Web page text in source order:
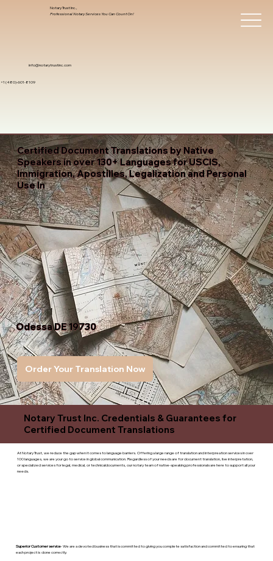
info@notarytrustinc.com
+1 (480)-601-8109
Notary Trust Inc.,
Professional Notary Services You Can Count On!
Certified Document Translations by Native
Speakers in over 130+ Languages for USCIS,
Immigration, Apostilles, Legalization and Personal
Use In
Odessa DE 19730
Order Your Translation Now
Notary Trust Inc. Credentials & Guarantees for
Certified Document Translations
At Notary Trust, we reduce the gap when it comes to language barriers. Offering a large range of translation and interpreation services in over
100 languages, we are your go to service in global communication. Regardless of your needs are for document translation, live interpretation,
or specialized services for legal, medical, or technicaldocuments, our notary team of native-speaking professionals are here to support all your
needs.
Superior Customer service- We are a devoted business that is committed to giving you complete satisfaction and committed to ensuring that
each project is done correctly.